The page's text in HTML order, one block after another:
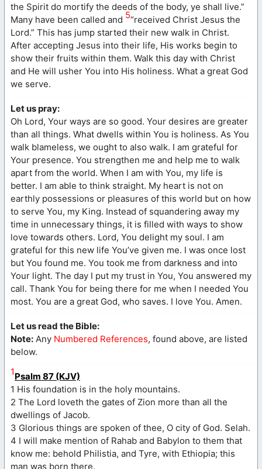
the Spirit do mortify the deeds of the body, ye shall live.”
Many have been called and 5“received Christ Jesus the
Lord.” This has jump started their new walk in Christ.
After accepting Jesus into their life, His works begin to
show their fruits within them. Walk this day with Christ
and He will usher You into His holiness. What a great God
we serve.
Let us pray:
Oh Lord, Your ways are so good. Your desires are greater
than all things. What dwells within You is holiness. As You
walk blameless, we ought to also walk. I am grateful for
Your presence. You strengthen me and help me to walk
apart from the world. When I am with You, my life is
better. I am able to think straight. My heart is not on
earthly possessions or pleasures of this world but on how
to serve You, my King. Instead of squandering away my
time in unnecessary things, it is filled with ways to show
love towards others. Lord, You delight my soul. I am
grateful for this new life You’ve given me. I was once lost
but You found me. You took me from darkness and into
Your light. The day I put my trust in You, You answered my
call. Thank You for being there for me when I needed You
most. You are a great God, who saves. I love You. Amen.
Let us read the Bible:
Note: Any Numbered References, found above, are listed
below.
1Psalm 87 (KJV)
1 His foundation is in the holy mountains.
2 The Lord loveth the gates of Zion more than all the
dwellings of Jacob.
3 Glorious things are spoken of thee, O city of God. Selah.
4 I will make mention of Rahab and Babylon to them that
know me: behold Philistia, and Tyre, with Ethiopia; this
man was born there.